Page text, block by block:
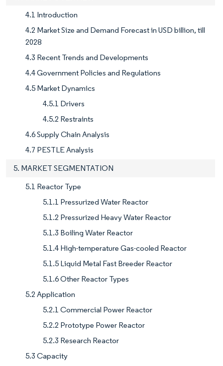
4.1 Introduction
4.2 Market Size and Demand Forecast in USD billion, till
2028
4.3 Recent Trends and Developments
4.4 Government Policies and Regulations
4.5 Market Dynamics
4.5.1 Drivers
4.5.2 Restraints
4.6 Supply Chain Analysis
4.7 PESTLE Analysis
5. MARKET SEGMENTATION
5.1 Reactor Type
5.1.1 Pressurized Water Reactor
5.1.2 Pressurized Heavy Water Reactor
5.1.3 Boiling Water Reactor
5.1.4 High-temperature Gas-cooled Reactor
5.1.5 Liquid Metal Fast Breeder Reactor
5.1.6 Other Reactor Types
5.2 Application
5.2.1 Commercial Power Reactor
5.2.2 Prototype Power Reactor
5.2.3 Research Reactor
5.3 Capacity